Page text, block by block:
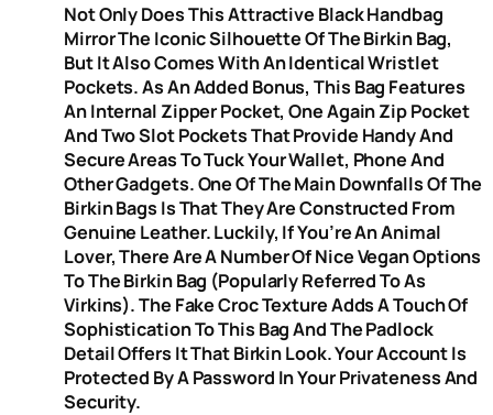
Not Only Does This Attractive Black Handbag
Mirror The Iconic Silhouette Of The Birkin Bag,
But It Also Comes With An Identical Wristlet
Pockets. As An Added Bonus, This Bag Features
An Internal Zipper Pocket, One Again Zip Pocket
And Two Slot Pockets That Provide Handy And
Secure Areas To Tuck Your Wallet, Phone And
Other Gadgets. One Of The Main Downfalls Of The
Birkin Bags Is That They Are Constructed From
Genuine Leather. Luckily, If You’re An Animal
Lover, There Are A Number Of Nice Vegan Options
To The Birkin Bag (popularly Referred To As
Virkins). The Fake Croc Texture Adds A Touch Of
Sophistication To This Bag And The Padlock
Detail Offers It That Birkin Look. Your Account Is
Protected By A Password In Your Privateness And
Security.